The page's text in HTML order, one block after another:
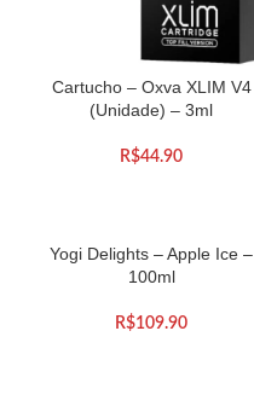
Cartucho – Oxva XLIM V4
(Unidade) – 3ml
R$44.90
Yogi Delights – Apple Ice –
100ml
R$109.90